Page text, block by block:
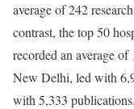
average of 242
contrast, the top 50
recorded an average
New Delhi, led with
with 5,333 publications.